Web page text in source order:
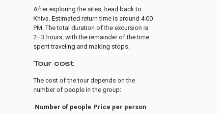
After exploring the sites, head back to
Khiva. Estimated return time is around 4:00
PM. The total duration of the excursion is
2–3 hours, with the remainder of the time
spent traveling and making stops.
Tour cost
The cost of the tour depends on the
number of people in the group:
Number of people Price per person